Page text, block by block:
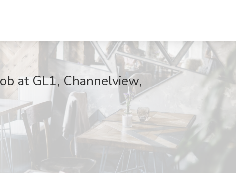
at GL1, Channelview,